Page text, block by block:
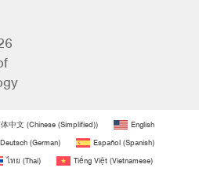
中文 (Chinese (Simplified))
English
Deutsch(German) Español(Spanish)
ไทย (Thai) Tiếng Việt (Vietnamese)